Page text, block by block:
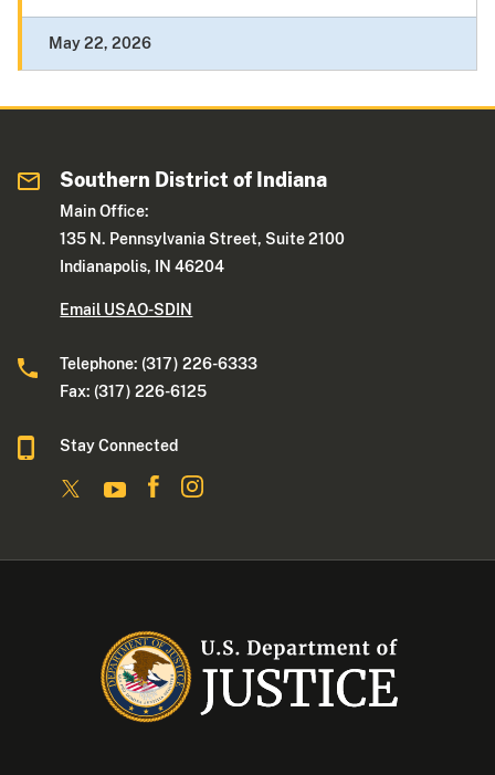
May 22, 2026
Southern District of Indiana
Main Office:
135 N. Pennsylvania Street, Suite 2100
Indianapolis, IN 46204
Email USAO-SDIN
Telephone: (317) 226-6333
Fax: (317) 226-6125
Stay Connected